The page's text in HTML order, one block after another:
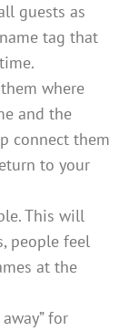
guests as
tag that
where
and the
connect them
to your
This will
people feel
at the
for